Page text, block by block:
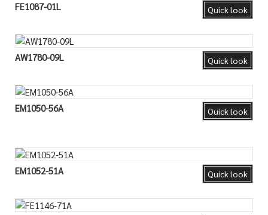
Quick look
FE1087-01L
Quick look
AW1780-09L
Quick look
EM1050-56A
Quick look
EM1052-51A